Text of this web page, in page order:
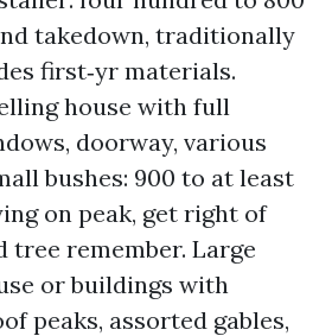
takedown, traditionally
first‑yr materials.
house with full
doorway, various
bushes: 900 to at least
on peak, get right of
tree remember. Large
or buildings with
peaks, assorted gables,